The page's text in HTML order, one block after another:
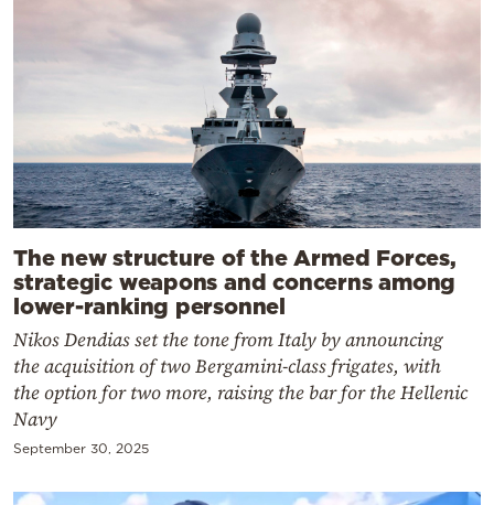
The new structure of the Armed Forces,
strategic weapons and concerns among
lower-ranking personnel
Nikos Dendias set the tone from Italy by announcing
the acquisition of two Bergamini-class frigates, with
the option for two more, raising the bar for the Hellenic
Navy
September 30, 2025